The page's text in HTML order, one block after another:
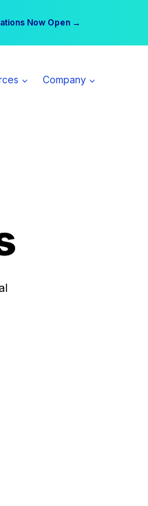
Now Open →
Access Member →
Company